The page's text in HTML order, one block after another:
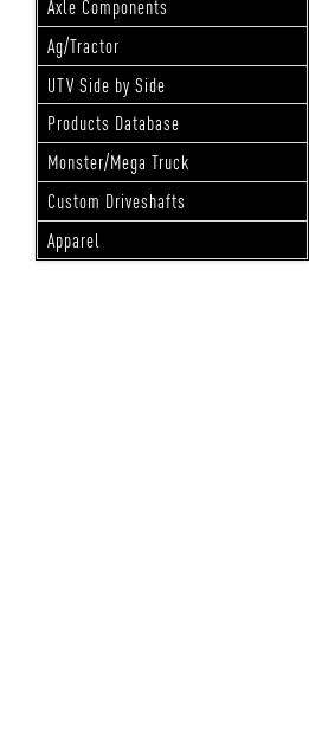
Axle Components
Ag/Tractor
UTV Side by Side
Products Database
Monster/Mega Truck
Custom Driveshafts
Apparel